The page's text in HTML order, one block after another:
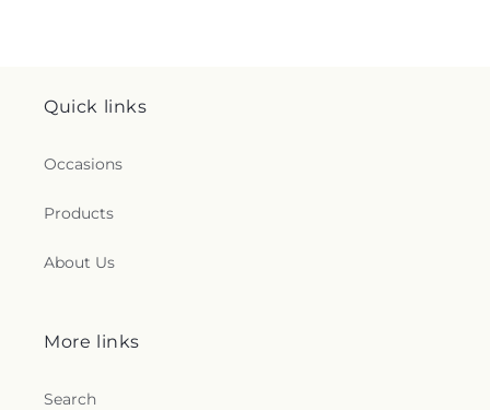
Quick links
Occasions
Products
About Us
More links
Search